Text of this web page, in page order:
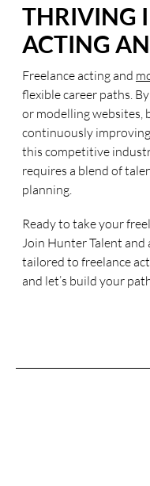
THRIVING
ACTING
Freelance acting and
flexible career paths.
or modelling websites,
continuously
this competitive
requires a blend of
planning.
Ready to take your
Join Hunter Talent and
tailored to freelance
and let’s build your